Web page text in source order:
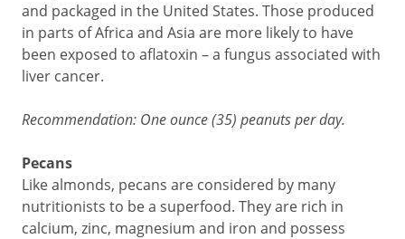
and packaged in the United States. Those produced
in parts of Africa and Asia are more likely to have
been exposed to aflatoxin – a fungus associated with
liver cancer.
Recommendation: One ounce (35) peanuts per day.
Pecans
Like almonds, pecans are considered by many
nutritionists to be a superfood. They are rich in
calcium, zinc, magnesium and iron and possess